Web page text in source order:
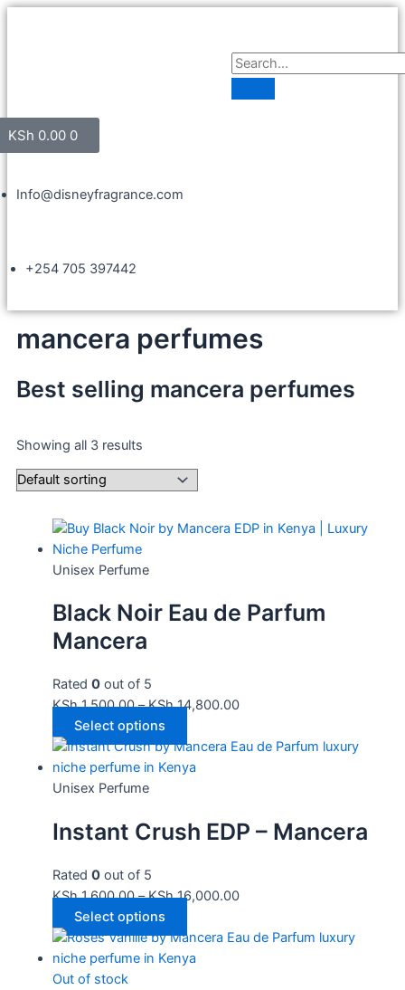
KSh 0.00 0
Info@disneyfragrance.com
+254 705 397442
mancera perfumes
Best selling mancera perfumes
Showing all 3 results
Unisex Perfume
Black Noir Eau de Parfum
Mancera
Rated 0 out of 5
KSh1,500.00–KSh14,800.00
Select options
Unisex Perfume
Instant Crush EDP – Mancera
Rated 0 out of 5
KSh1,600.00–KSh16,000.00
Select options
Out of stock